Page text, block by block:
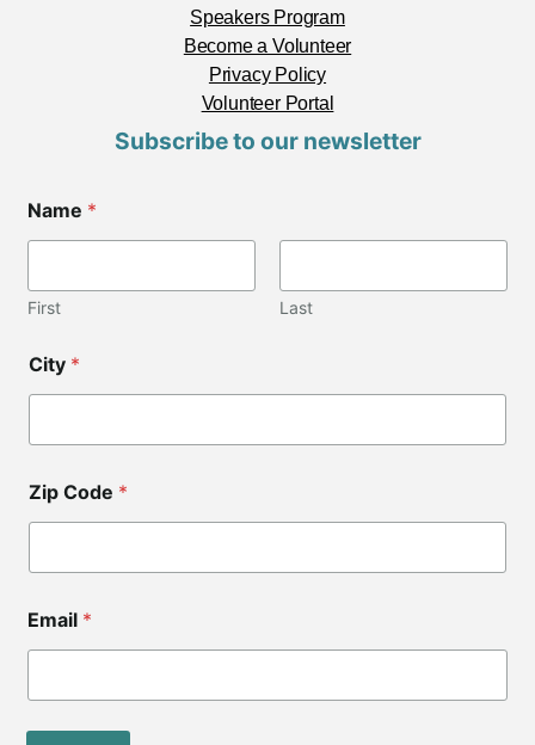
Speakers Program
Become a Volunteer
Privacy Policy
Volunteer Portal
Subscribe to our newsletter
o
d
C
y
Name *
First Last
City *
Zip Code *
Email *